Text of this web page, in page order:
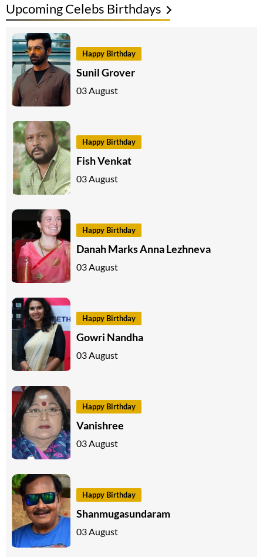
Upcoming Celebs Birthdays
Happy Birthday
Sunil Grover
03 August
Happy Birthday
Fish Venkat
03 August
Happy Birthday
Danah Marks Anna Lezhneva
03 August
Happy Birthday
Gowri Nandha
03 August
Happy Birthday
Vanishree
03 August
Happy Birthday
Shanmugasundaram
03 August